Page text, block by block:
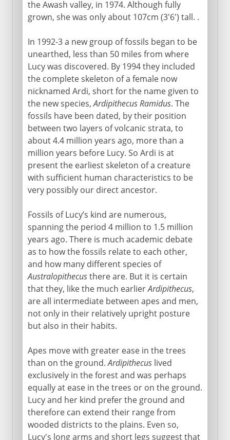
the Awash valley, in 1974. Although fully
grown, she was only about 107cm (3'6') tall. .
In 1992-3 a new group of fossils began to be
unearthed, less than 50 miles from where
Lucy was discovered. By 1994 they included
the complete skeleton of a female now
nicknamed Ardi, short for the name given to
the new species,Ardipithecus Ramidus. The
fossils have been dated, by their position
between two layers of volcanic strata, to
about 4.4 million years ago, more than a
million years before Lucy. So Ardi is at
present the earliest skeleton of a creature
with sufficient human characteristics to be
very possibly our direct ancestor.
Fossils of Lucy’s kind are numerous,
spanning the period 4 million to 1.5 million
years ago. There is much academic debate
as to how the fossils relate to each other,
and how many different species of
Australopithecusthere are. But it is certain
that they, like the much earlierArdipithecus,
are all intermediate between apes and men,
not only in their relatively upright posture
but also in their habits.
Apes move with greater ease in the trees
than on the ground.Ardipithecuslived
exclusively in the forest and was perhaps
equally at ease in the trees or on the ground.
Lucy and her kind prefer the ground and
therefore can extend their range from
wooded districts to the plains. Even so,
Lucy's long arms and short legs suggest that